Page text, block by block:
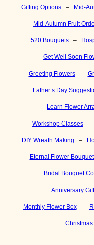
Gifting Options – Mid-
– Mid-Autumn Fruit
520 Bouquets –
Get Well Soon
Greeting Flowers –
Father’s Day
Learn Flower
Workshop Classes –
DIY Wreath Making –
– Eternal Flower
Bridal Bouquet
Anniversary
Monthly Flower Box –